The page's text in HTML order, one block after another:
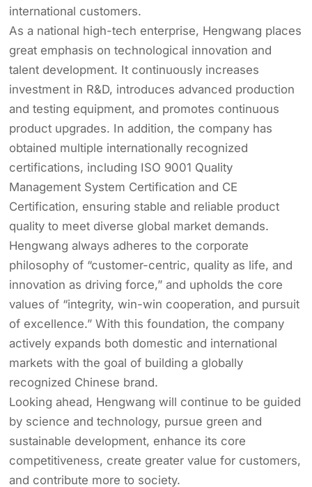
international customers.
As a national high-tech enterprise, Hengwang places
great emphasis on technological innovation and
talent development. It continuously increases
investment in R&D, introduces advanced production
and testing equipment, and promotes continuous
product upgrades. In addition, the company has
obtained multiple internationally recognized
certifications, including ISO 9001 Quality
Management System Certification and CE
Certification, ensuring stable and reliable product
quality to meet diverse global market demands.
Hengwang always adheres to the corporate
philosophy of “customer-centric, quality as life, and
innovation as driving force,” and upholds the core
values of “integrity, win-win cooperation, and pursuit
of excellence.” With this foundation, the company
actively expands both domestic and international
markets with the goal of building a globally
recognized Chinese brand.
Looking ahead, Hengwang will continue to be guided
by science and technology, pursue green and
sustainable development, enhance its core
competitiveness, create greater value for customers,
and contribute more to society.